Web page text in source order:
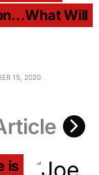
Will
15, 2020
is